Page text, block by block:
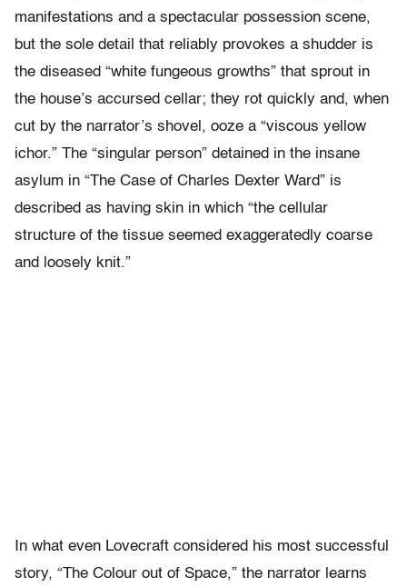
manifestations and a spectacular possession scene,
but the sole detail that reliably provokes a shudder is
the diseased “white fungeous growths” that sprout in
the house’s accursed cellar; they rot quickly and, when
cut by the narrator’s shovel, ooze a “viscous yellow
ichor.” The “singular person” detained in the insane
asylum in “The Case of Charles Dexter Ward” is
described as having skin in which “the cellular
structure of the tissue seemed exaggeratedly coarse
and loosely knit.”
In what even Lovecraft considered his most successful
story, “The Colour out of Space,” the narrator learns